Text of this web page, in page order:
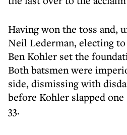
Having won the toss and,
Neil Lederman, electing
Ben Kohler set the
Both batsmen were
side, dismissing with
before Kohler slapped
33.